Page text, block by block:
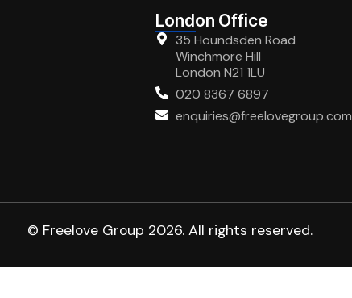
London Office
35 Houndsden Road
Winchmore Hill
London N21 1LU
020 8367 6897
enquiries@freelovegroup.com
© Freelove Group 2026. All rights reserved.